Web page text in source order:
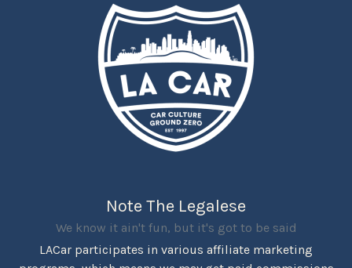
Note The Legalese
We know it ain't fun, but it's got to be said
LACar participates in various affiliate marketing